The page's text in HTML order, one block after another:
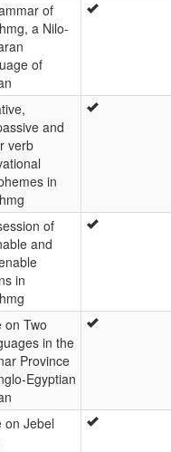
of
a Nilo-
of
and
verb
in
of
and
in
on Two
in the
Province
Egyptian
on Jebel